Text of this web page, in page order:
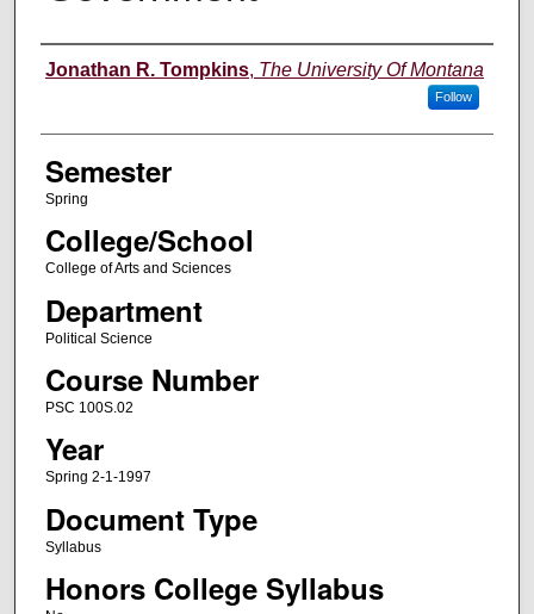
Instructor
Jonathan R. Tompkins, The University Of Montana
Follow
Semester
Spring
College/School
College of Arts and Sciences
Department
Political Science
Course Number
PSC 100S.02
Year
Spring 2-1-1997
Document Type
Syllabus
Honors College Syllabus